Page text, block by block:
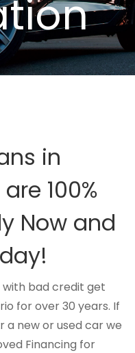
in
100%
Now and
bad credit get
for over 30 years. If
a new or used car we
Financing for